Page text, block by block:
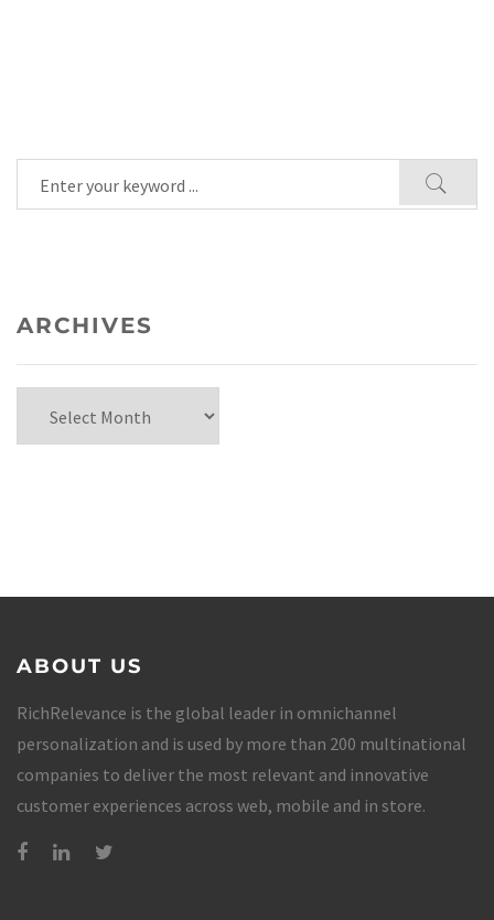
ARCHIVES
ABOUT US
RichRelevance is the global leader in omnichannel
personalization and is used by more than 200 multinational
companies to deliver the most relevant and innovative
customer experiences across web, mobile and in store.